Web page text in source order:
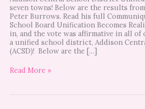
seven towns! Below are the results
Peter Burrows. Read his full
School Board Unification Becomes
in, and the vote was affirmative in all
a unified school district, Addison
(ACSD)! Below are the […]
Read More »